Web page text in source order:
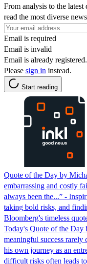
From analysis to the latest
read the most diverse
Email is required
Email is invalid
Email is already registered.
Please sign in instead.
Start reading
Quote of the Day by
embarrassing and costly
always been the...” -
taking bold risks, and
Bloomberg's timeless
Today's Quote of the Day
meaningful success
his own journey as an
difficult risks often leads